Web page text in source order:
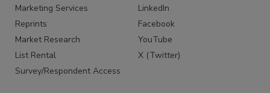
Marketing Services
Reprints
Market Research
List Rental
Survey/Respondent Access
LinkedIn
Facebook
YouTube
X (Twitter)